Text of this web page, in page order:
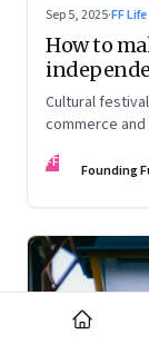
Sep 5, 2025·FF Life
How to
Cultural
commerce
Insights from the builders of the Bangalore Lit
FF Founding